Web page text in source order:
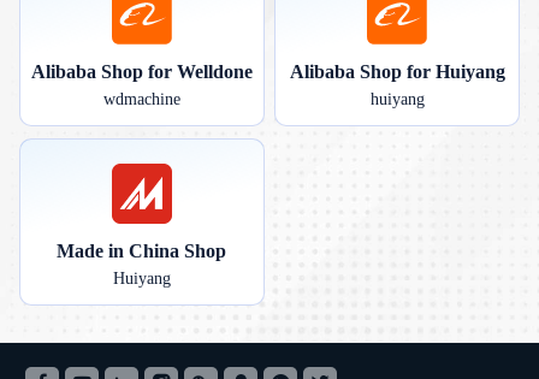
Alibaba Shop for Welldone
wdmachine
Alibaba Shop for Huiyang
huiyang
Made in China Shop
Huiyang